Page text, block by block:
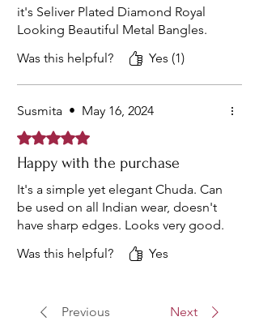
it's Seliver Plated Diamond Royal
Looking Beautiful Metal Bangles.
Was this helpful?
Yes (1)
Susmita • May 16, 2024
Rated 5 out of 5 stars.
Happy with the purchase
It's a simple yet elegant Chuda. Can
be used on all Indian wear, doesn't
have sharp edges. Looks very good.
Was this helpful?
Yes
Previous Next